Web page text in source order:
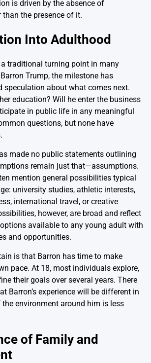
is driven by the absence of
the presence of it.
Into Adulthood
traditional turning point in many
Trump, the milestone has
speculation about what comes next.
education? Will he enter the business
in public life in any meaningful
questions, but none have
made no public statements outlining
remain just that—assumptions.
mention general possibilities typical
university studies, athletic interests,
international travel, or creative
however, are broad and reflect
available to any young adult with
and opportunities.
is that Barron has time to make
pace. At 18, most individuals explore,
their goals over several years. There
Barron’s experience will be different in
the environment around him is less
of Family and